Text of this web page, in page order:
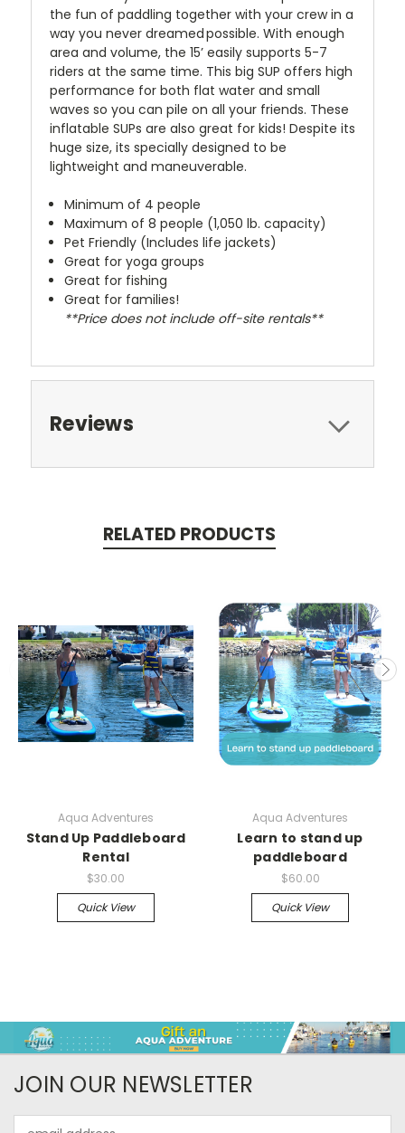
the fun of paddling together with your crew in a
way you never dreamed possible. With enough
area and volume, the 15’ easily supports 5-7
riders at the same time. This big SUP offers high
performance for both flat water and small
waves so you can pile on all your friends. These
inflatable SUPs are also great for kids! Despite its
huge size, its specially designed to be
lightweight and maneuverable.
Minimum of 4 people
Maximum of 8 people (1,050 lb. capacity)
Pet Friendly (Includes life jackets)
Great for yoga groups
Great for fishing
Great for families!
**Price does not include off-site rentals**
Reviews
RELATED PRODUCTS
Aqua Adventures
Stand Up Paddleboard
Rental
$30.00
Quick View
Aqua Adventures
Learn to stand up
paddleboard
$60.00
Quick View
JOIN OUR NEWSLETTER